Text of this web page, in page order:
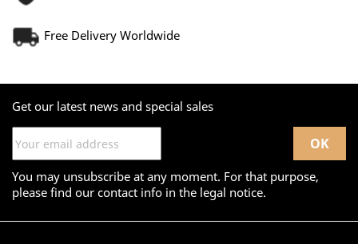
Free Delivery Worldwide
Get our latest news and special sales
You may unsubscribe at any moment. For that purpose,
please find our contact info in the legal notice.